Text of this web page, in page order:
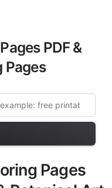
PDF &
Pages
Pages